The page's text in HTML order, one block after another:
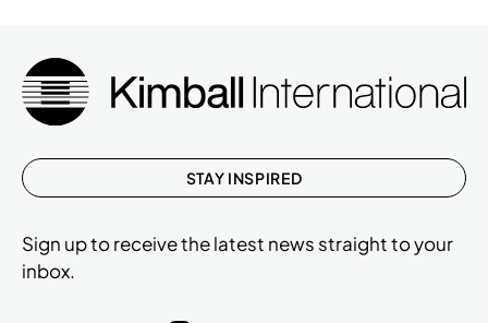
STAY INSPIRED
Sign up to receive the latest news straight to your
inbox.